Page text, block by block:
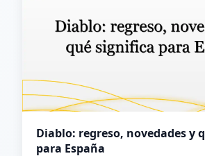
Diablo: regreso, novedades y
para España